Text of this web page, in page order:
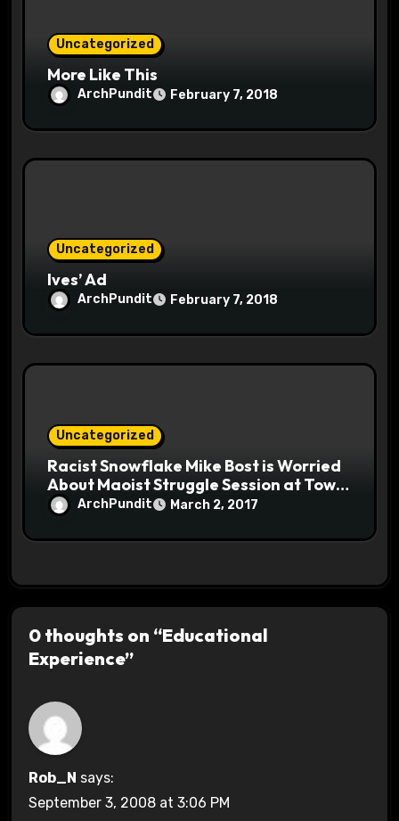
Uncategorized
More Like This
ArchPundit February 7, 2018
Uncategorized
Ives’ Ad
ArchPundit February 7, 2018
Uncategorized
Racist Snowflake Mike Bost is Worried
About Maoist Struggle Session at Town
Halls #racistsnowflake
ArchPundit March 2, 2017
0 thoughts on “Educational
Experience”
Rob_N says:
September 3, 2008 at 3:06 PM